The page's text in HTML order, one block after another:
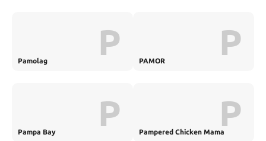
Pamolag P PAMOR P
Pampa Bay P Pampered Chicken MamaP